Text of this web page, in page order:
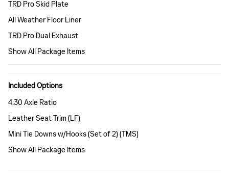
TRD Pro Skid Plate
All Weather Floor Liner
TRD Pro Dual Exhaust
Show All Package Items
Included Options
4.30 Axle Ratio
Leather Seat Trim (LF)
Mini Tie Downs w/Hooks (Set of 2) (TMS)
Show All Package Items